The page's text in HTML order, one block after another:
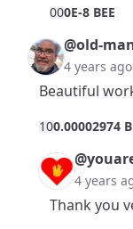
000E-8 BEE
@old-
4 years ago
Beautiful
100.00002974
4 years
Thank you